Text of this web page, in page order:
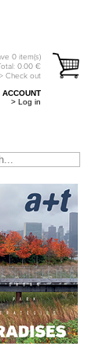
0 item(s)
0.00 €
> Check out
ACCOUNT
> Log in